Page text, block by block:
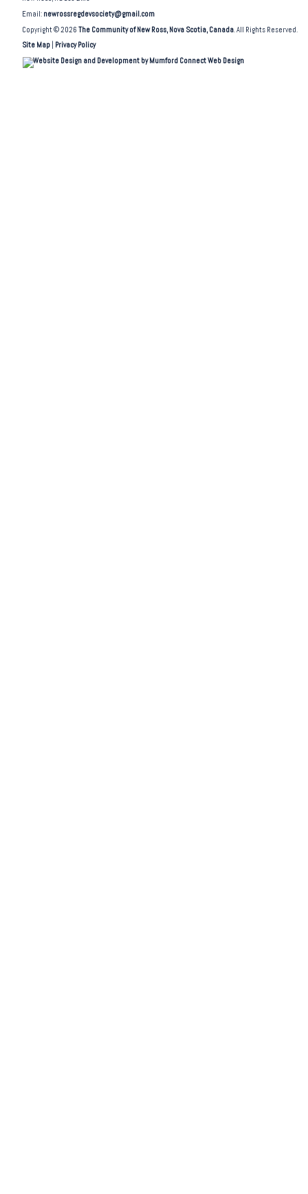
Email: newrossregdevsociety@gmail.com
Copyright © 2026The Community of New Ross, Nova Scotia, Canada. All Rights Reserved.
Site Map
Privacy Policy